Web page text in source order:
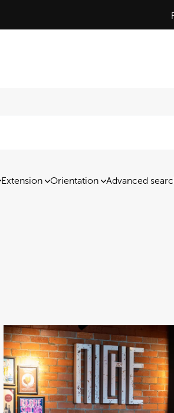
Extension Orientation Advanced